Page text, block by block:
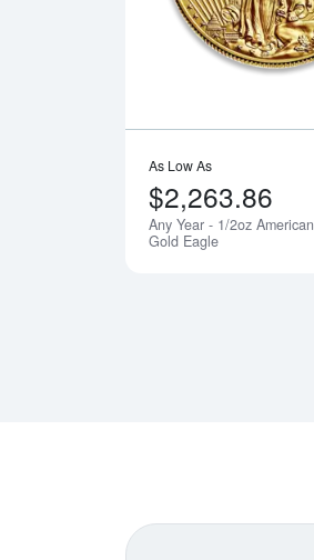
As Low As
$2,263.86
Any Year - 1/2oz American
Gold Eagle